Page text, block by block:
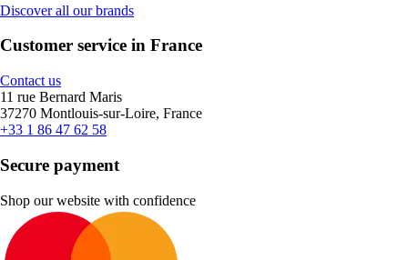
Discover all our brands
Customer service in France
Contact us
11 rue Bernard Maris
37270 Montlouis-sur-Loire, France
+33 1 86 47 62 58
Secure payment
Shop our website with confidence